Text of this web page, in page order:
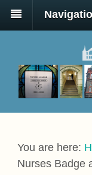
You are here:
Nurses Badge